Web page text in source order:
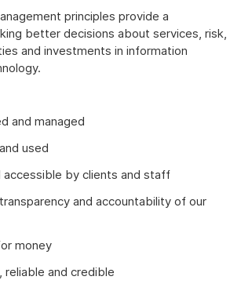
principles provide a
better decisions about services, risk,
and investments in information
and managed
used
accessible by clients and staff
and accountability of our
money
reliable and credible